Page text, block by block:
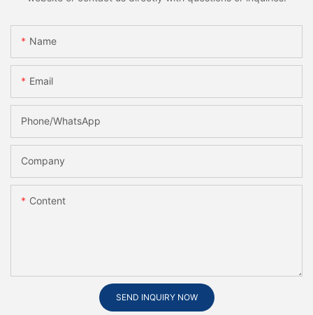
Name
Email
Phone/whatsApp
Company
Content
SEND INQUIRY NOW